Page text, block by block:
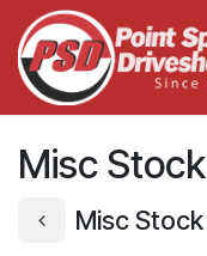
Skip to Content
Misc Stock
Misc Stock